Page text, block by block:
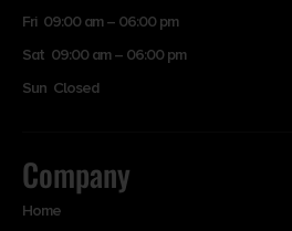
Fri 09:00 am – 06:00 pm
Sat 09:00 am – 06:00 pm
Sun Closed
Company
Home